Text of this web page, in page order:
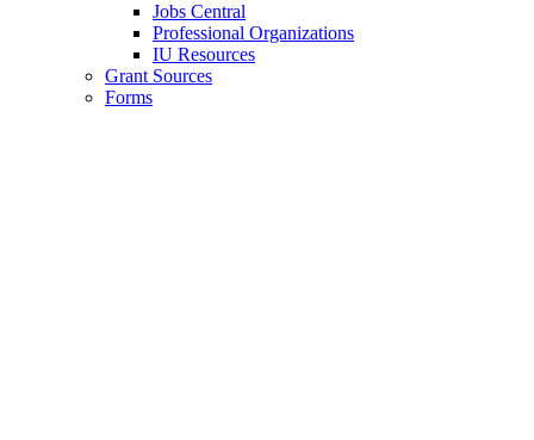
Jobs Central
Professional Organizations
IU Resources
Grant Sources
Forms